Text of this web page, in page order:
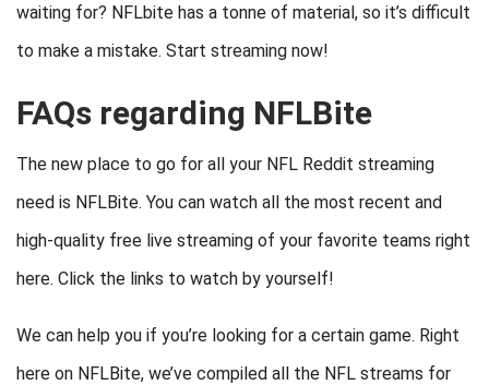
waiting for? NFLbite has a tonne of material, so it’s difficult
to make a mistake. Start streaming now!
FAQs regarding NFLBite
The new place to go for all your NFL Reddit streaming
need is NFLBite. You can watch all the most recent and
high-quality free live streaming of your favorite teams right
here. Click the links to watch by yourself!
We can help you if you’re looking for a certain game. Right
here on NFLBite, we’ve compiled all the NFL streams for